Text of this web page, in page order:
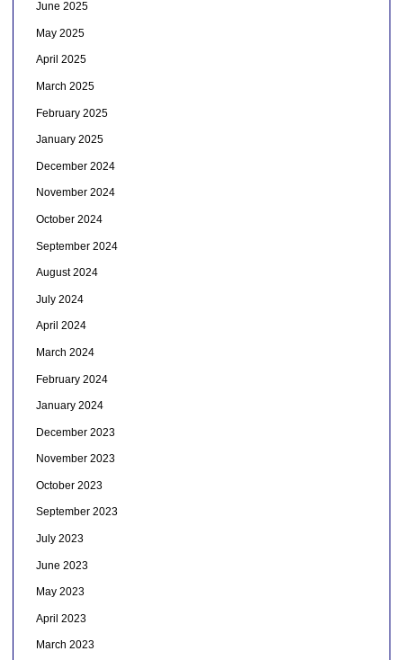
June 2025
May 2025
April 2025
March 2025
February 2025
January 2025
December 2024
November 2024
October 2024
September 2024
August 2024
July 2024
April 2024
March 2024
February 2024
January 2024
December 2023
November 2023
October 2023
September 2023
July 2023
June 2023
May 2023
April 2023
March 2023